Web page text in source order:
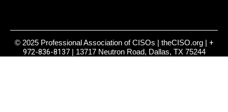
© 2025 Professional Association of CISOs | theCISO.org | +
972-836-8137| 13717 Neutron Road, Dallas, TX 75244